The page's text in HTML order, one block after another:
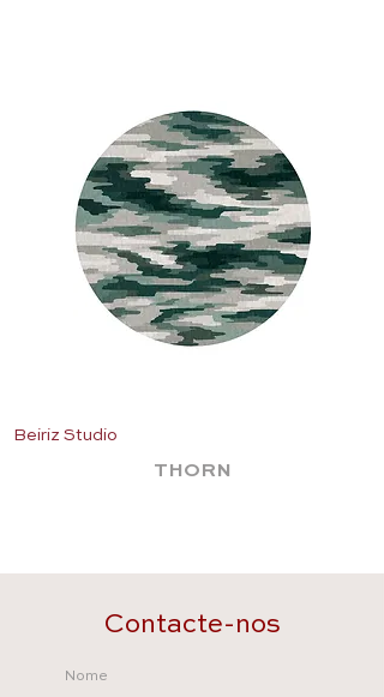
Beiriz Studio
THORN
Contacte-nos